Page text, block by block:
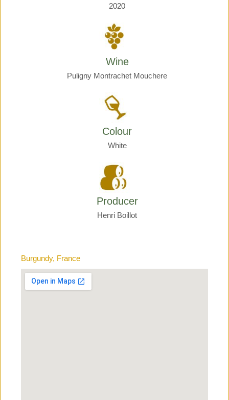
2020
Wine
Puligny Montrachet Mouchere
Colour
White
Producer
Henri Boillot
Burgundy, France